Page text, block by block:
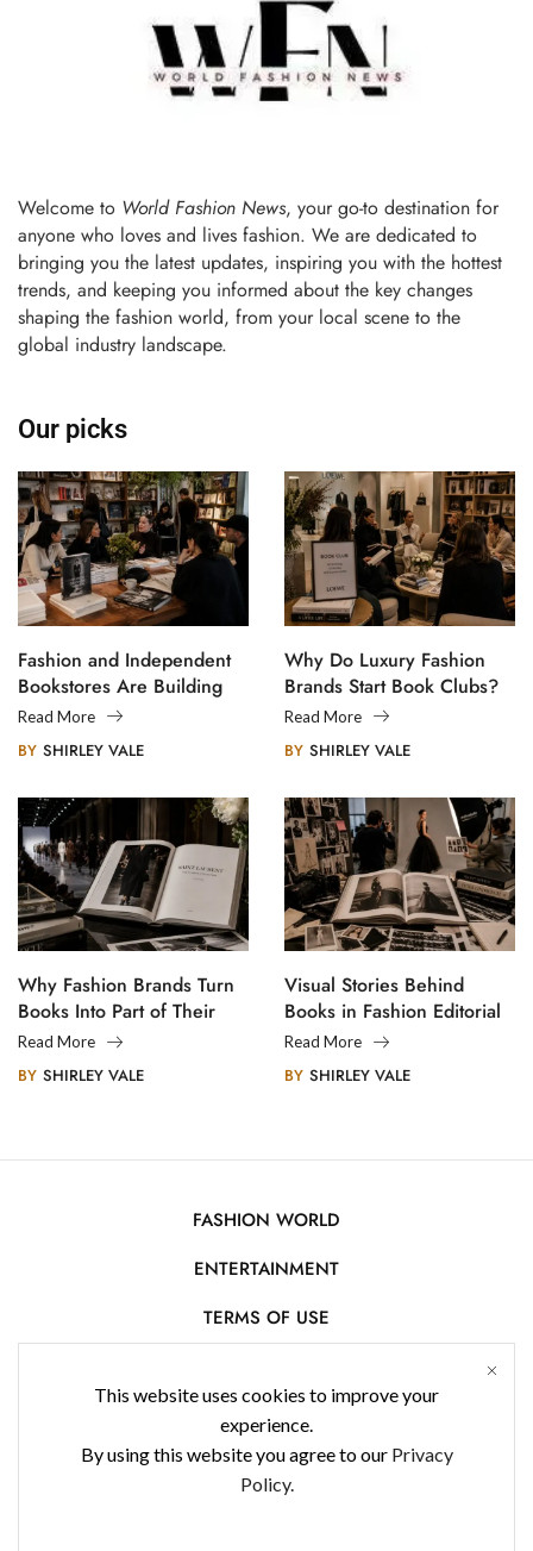
This website uses cookies to improve your
experience.
By using this website you agree to our Privacy
Policy.
Welcome to World Fashion News, your go-to destination for
anyone who loves and lives fashion. We are dedicated to
bringing you the latest updates, inspiring you with the hottest
trends, and keeping you informed about the key changes
shaping the fashion world, from your local scene to the
global industry landscape.
Our picks
Fashion and Independent
Bookstores Are Building
Creative Communities
Read More
BY SHIRLEY VALE
Why Do Luxury Fashion
Brands Start Book Clubs?
Read More
BY SHIRLEY VALE
Why Fashion Brands Turn
Books Into Part of Their
Legacy
Read More
BY SHIRLEY VALE
Visual Stories Behind
Books in Fashion Editorial
Photography
Read More
BY SHIRLEY VALE
FASHION WORLD
ENTERTAINMENT
TERMS OF USE
PRIVACY POLICY
CONTACT US